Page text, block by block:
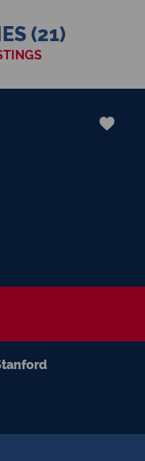
priority list
keep coming
(21)